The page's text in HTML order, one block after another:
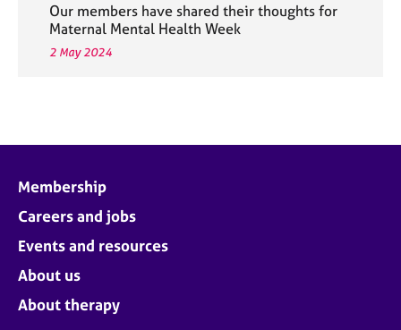
Our members have shared their thoughts for
Maternal Mental Health Week
2 May 2024
Membership
Careers and jobs
Events and resources
About us
About therapy